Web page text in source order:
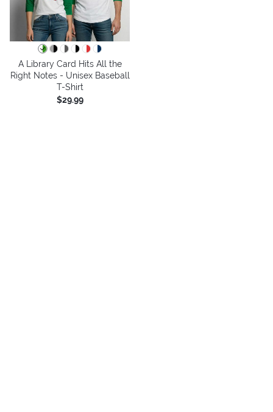
A Library Card Hits All the
Right Notes - Unisex Baseball
T-Shirt
$29.99